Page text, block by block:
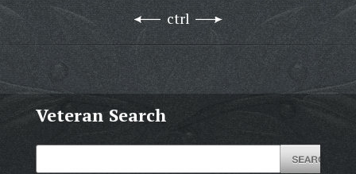
ctrl
Veteran Search